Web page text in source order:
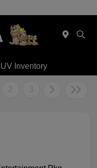
Inventory
2 3